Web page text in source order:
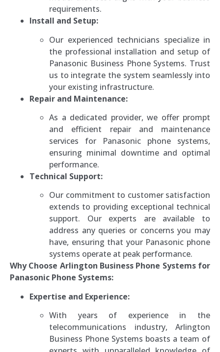
requirements.
Install and Setup:
Our experienced technicians specialize in
the professional installation and setup of
Panasonic Business Phone Systems. Trust
us to integrate the system seamlessly into
your existing infrastructure.
Repair and Maintenance:
As a dedicated provider, we offer prompt
and efficient repair and maintenance
services for Panasonic phone systems,
ensuring minimal downtime and optimal
performance.
Technical Support:
Our commitment to customer satisfaction
extends to providing exceptional technical
support. Our experts are available to
address any queries or concerns you may
have, ensuring that your Panasonic phone
systems operate at peak performance.
Why Choose Arlington Business Phone Systems for
Panasonic Phone Systems:
Expertise and Experience:
With years of experience in the
telecommunications industry, Arlington
Business Phone Systems boasts a team of